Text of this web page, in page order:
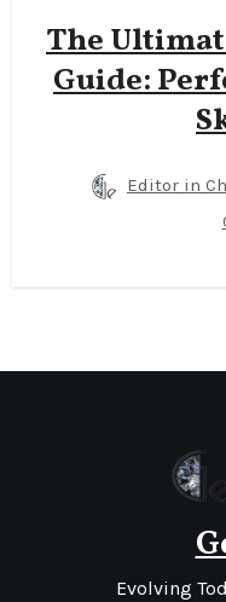
The
Guide:
Editor in
Evolving